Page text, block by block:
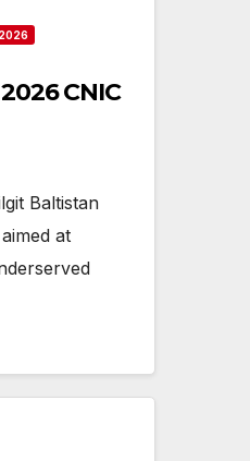
CNIC
Baltistan
at